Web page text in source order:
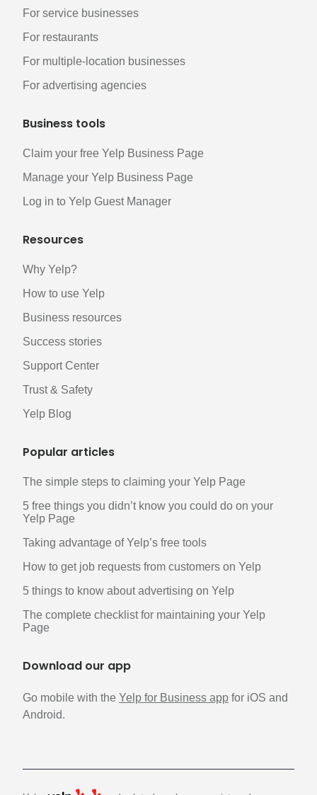
For service businesses
For restaurants
For multiple-location businesses
For advertising agencies
Business tools
Claim your free Yelp Business Page
Manage your Yelp Business Page
Log in to Yelp Guest Manager
Resources
Why Yelp?
How to use Yelp
Business resources
Success stories
Support Center
Trust & Safety
Yelp Blog
Popular articles
The simple steps to claiming your Yelp Page
5 free things you didn’t know you could do on your
Yelp Page
Taking advantage of Yelp’s free tools
How to get job requests from customers on Yelp
5 things to know about advertising on Yelp
The complete checklist for maintaining your Yelp
Page
Download our app
Go mobile with the Yelp for Business app for iOS and
Android.